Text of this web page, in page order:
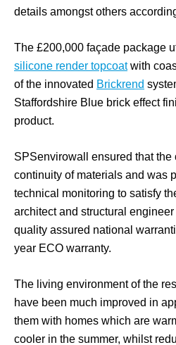
details amongst others
The £200,000 façade package
silicone render topcoatwith
of the innovated Brickrend
Staffordshire Blue brick effect
product.
SPSenvirowall ensured that the
continuity of materials and was
technical monitoring to satisfy
architect and structural
quality assured national
year ECO warranty.
The living environment of the
have been much improved in
them with homes which are
cooler in the summer, whilst